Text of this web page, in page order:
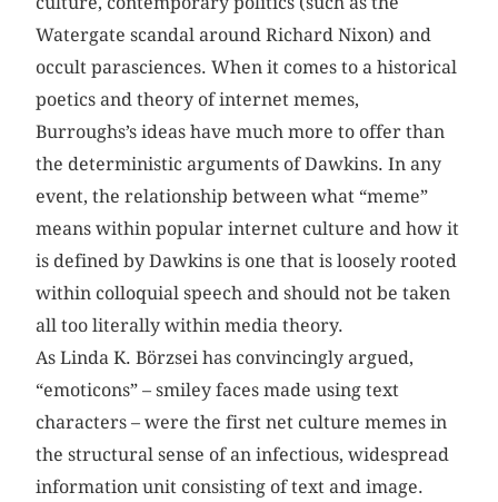
Watergate scandal around Richard Nixon) and
occult parasciences. When it comes to a historical
poetics and theory of internet memes,
Burroughs’s ideas have much more to offer than
the deterministic arguments of Dawkins. In any
event, the relationship between what “meme”
means within popular internet culture and how it
is defined by Dawkins is one that is loosely rooted
within colloquial speech and should not be taken
all too literally within media theory.
As Linda K. Börzsei has convincingly argued,
“emoticons” – smiley faces made using text
characters – were the first net culture memes in
the structural sense of an infectious, widespread
information unit consisting of text and image.